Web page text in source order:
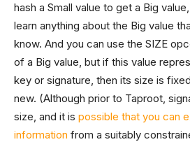
hash a Small value to get a Big
learn anything about the Big value
know. And you can use the SIZE
of a Big value, but if this value
key or signature, then its size is
new. (Although prior to Taproot,
size, and it is possible that you can
information from a suitably